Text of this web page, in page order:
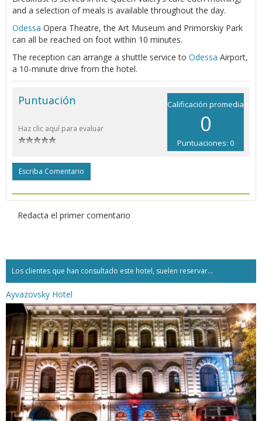
and a selection of meals is available throughout the day.
Odessa Opera Theatre, the Art Museum and Primorskiy Park
can all be reached on foot within 10 minutes.
The reception can arrange a shuttle service to Odessa Airport,
a 10-minute drive from the hotel.
Calificación promedia
0
Puntuaciones: 0
Puntuación
Haz clic aquí para evaluar
Escriba Comentario
Redacta el primer comentario
Los clientes que han consultado este hotel, suelen reservar...
Ayvazovsky Hotel